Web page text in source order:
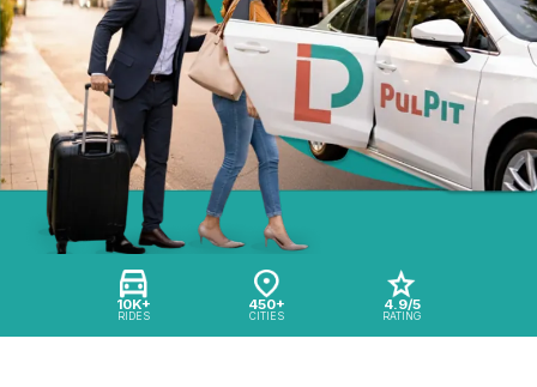
10K+
RIDES
450+
CITIES
4.9/5
RATING